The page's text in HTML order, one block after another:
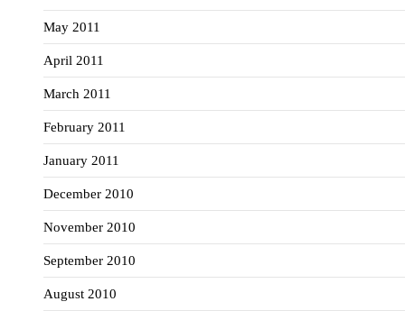
May 2011
April 2011
March 2011
February 2011
January 2011
December 2010
November 2010
September 2010
August 2010